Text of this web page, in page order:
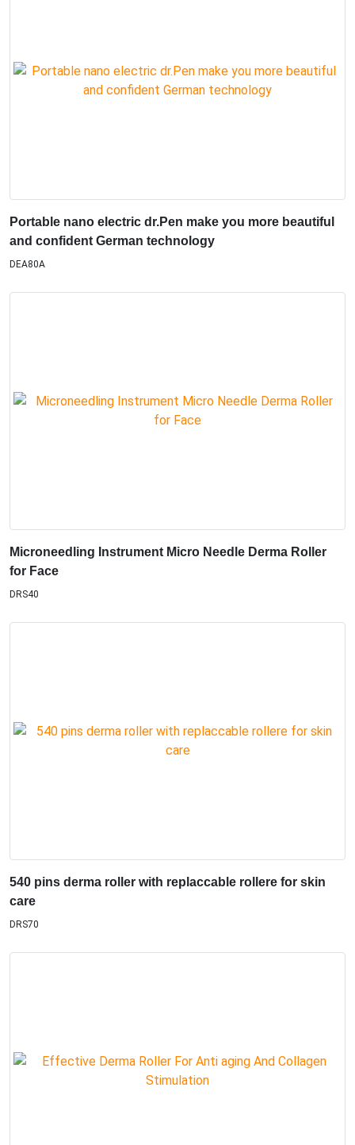
Portable nano electric dr.Pen make you more beautiful
and confident German technology
DEA80A
Microneedling Instrument Micro Needle Derma Roller
for Face
DRS40
540 pins derma roller with replaccable rollere for skin
care
DRS70